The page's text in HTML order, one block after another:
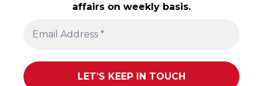
affairs on weekly basis.